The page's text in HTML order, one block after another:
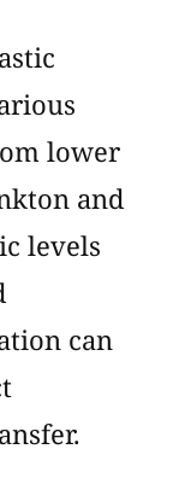
lower
and
levels
can